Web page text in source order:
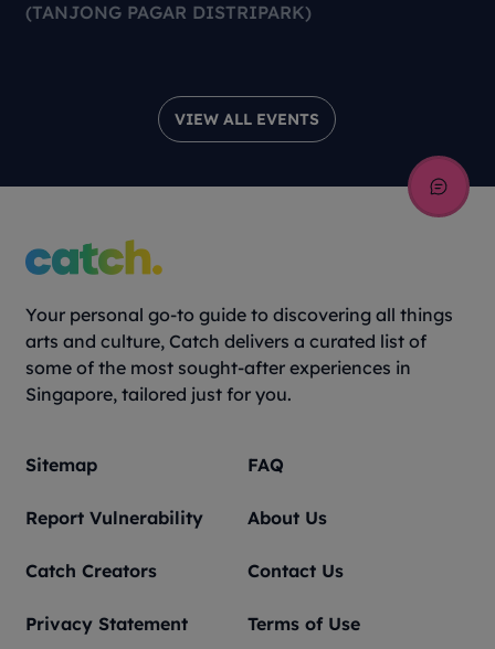
VIEW ALL EVENTS
(TANJONG PAGAR DISTRIPARK)
Your personal go-to guide to discovering all things
arts and culture, Catch delivers a curated list of
some of the most sought-after experiences in
Singapore, tailored just for you.
Sitemap FAQ
Report Vulnerability About Us
Catch Creators Contact Us
Privacy Statement Terms of Use